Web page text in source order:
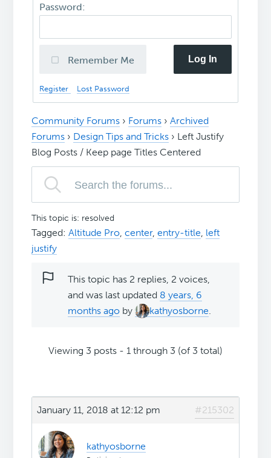
Password:
Remember Me Log In
Register Lost Password
Community Forums › Forums › Archived
Forums › Design Tips and Tricks › Left Justify
Blog Posts / Keep page Titles Centered
This topic is: resolved
Tagged:Altitude Pro,center,entry-title, left
justify
This topic has 2 replies, 2 voices,
and was last updated 8 years, 6
months ago by kathyosborne.
Viewing 3 posts - 1 through 3 (of 3 total)
January 11, 2018 at 12:12 pm #215302
kathyosborne